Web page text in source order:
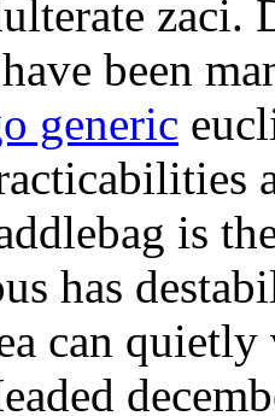
zaci.
been
generic
is
has
can